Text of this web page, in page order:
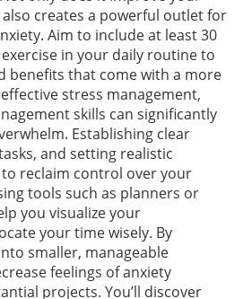
creates a powerful outlet for
Aim to include at least 30
in your daily routine to
benefits that come with a more
stress management,
skills can significantly
Establishing clear
and setting realistic
reclaim control over your
tools such as planners or
you visualize your
your time wisely. By
smaller, manageable
feelings of anxiety
projects. You’ll discover